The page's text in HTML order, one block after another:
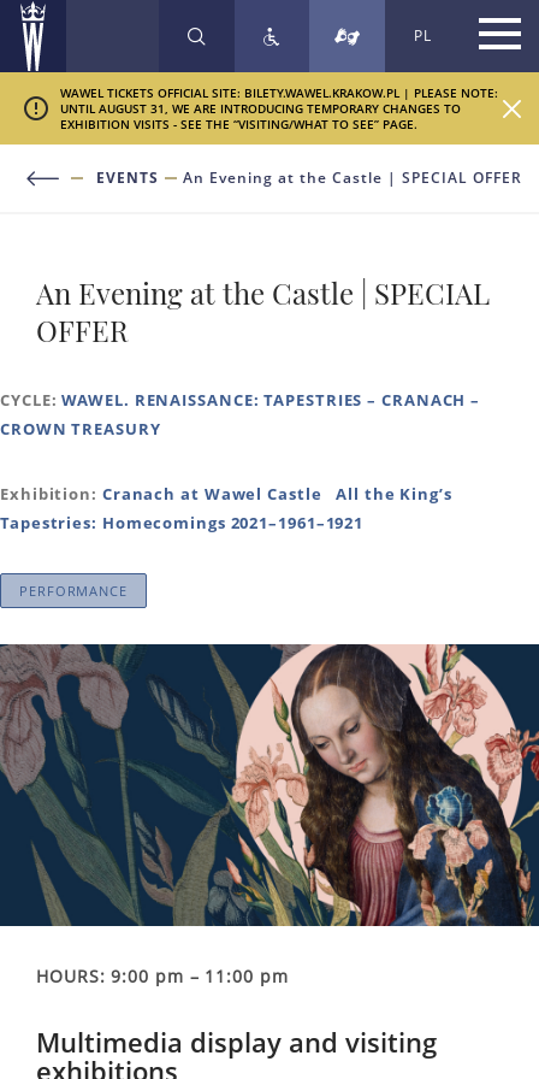
SEARCH PL
WAWEL TICKETS OFFICIAL SITE: BILETY.WAWEL.KRAKOW.PL | PLEASE NOTE:
UNTIL AUGUST 31, WE ARE INTRODUCING TEMPORARY CHANGES TO
EXHIBITION VISITS - SEE THE “VISITING/WHAT TO SEE” PAGE.
EVENTS An Evening at the Castle | SPECIAL OFFER
An Evening at the Castle | SPECIAL
OFFER
CYCLE:WAWEL. RENAISSANCE: TAPESTRIES – CRANACH –
CROWN TREASURY
Exhibition: Cranach at Wawel Castle
All the King’s
Tapestries: Homecomings 2021–1961–1921
PERFORMANCE
HOURS: 9:00 pm – 11:00 pm
Multimedia display and visiting
exhibitions